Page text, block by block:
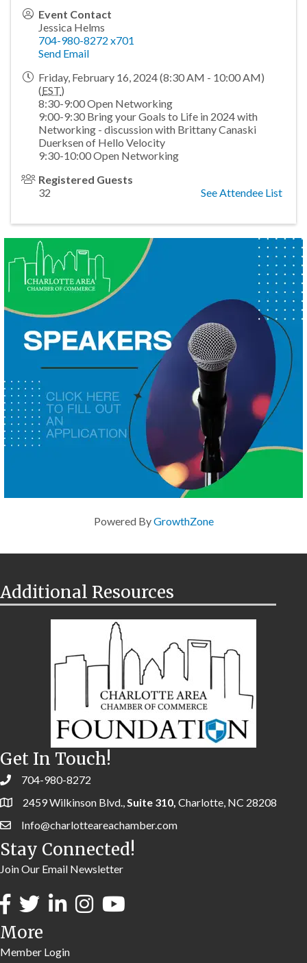
Event Contact
Jessica Helms
704-980-8272 x701
Send Email
Friday, February 16, 2024 (8:30 AM - 10:00 AM)
(EST)
8:30-9:00 Open Networking
9:00-9:30 Bring your Goals to Life in 2024 with
Networking - discussion with Brittany Canaski
Duerksen of Hello Velocity
9:30-10:00 Open Networking
Registered Guests
32
See Attendee List
Powered ByGrowthZone
Additional Resources
Get In Touch!
704-980-8272
2459 Wilkinson Blvd.,Suite 310, Charlotte, NC 28208
Info@charlotteareachamber.com
Stay Connected!
Join Our Email Newsletter
More
Member Login